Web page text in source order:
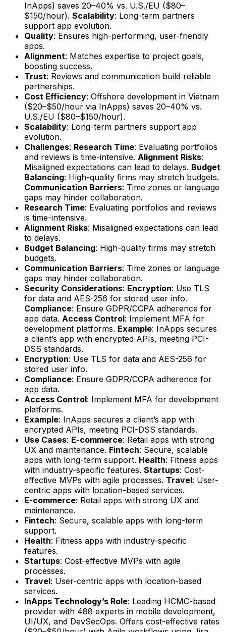
InApps) saves 20–40% vs. U.S./EU ($80–
$150/hour). Scalability: Long-term partners
support app evolution.
Quality: Ensures high-performing, user-friendly
apps.
Alignment: Matches expertise to project goals,
boosting success.
Trust: Reviews and communication build reliable
partnerships.
Cost Efficiency: Offshore development in Vietnam
($20–$50/hour via InApps) saves 20–40% vs.
U.S./EU ($80–$150/hour).
Scalability: Long-term partners support app
evolution.
Challenges: Research Time: Evaluating portfolios
and reviews is time-intensive. Alignment Risks:
Misaligned expectations can lead to delays. Budget
Balancing: High-quality firms may stretch budgets.
Communication Barriers: Time zones or language
gaps may hinder collaboration.
Research Time: Evaluating portfolios and reviews
is time-intensive.
Alignment Risks: Misaligned expectations can lead
to delays.
Budget Balancing: High-quality firms may stretch
budgets.
Communication Barriers: Time zones or language
gaps may hinder collaboration.
Security Considerations: Encryption: Use TLS
for data and AES-256 for stored user info.
Compliance: Ensure GDPR/CCPA adherence for
app data. Access Control: Implement MFA for
development platforms. Example: InApps secures
a client’s app with encrypted APIs, meeting PCI-
DSS standards.
Encryption: Use TLS for data and AES-256 for
stored user info.
Compliance: Ensure GDPR/CCPA adherence for
app data.
Access Control: Implement MFA for development
platforms.
Example: InApps secures a client’s app with
encrypted APIs, meeting PCI-DSS standards.
Use Cases: E-commerce: Retail apps with strong
UX and maintenance. Fintech: Secure, scalable
apps with long-term support. Health: Fitness apps
with industry-specific features. Startups: Cost-
effective MVPs with agile processes. Travel: User-
centric apps with location-based services.
E-commerce: Retail apps with strong UX and
maintenance.
Fintech: Secure, scalable apps with long-term
support.
Health: Fitness apps with industry-specific
features.
Startups: Cost-effective MVPs with agile
processes.
Travel: User-centric apps with location-based
services.
InApps Technology’s Role: Leading HCMC-based
provider with 488 experts in mobile development,
UI/UX, and DevSecOps. Offers cost-effective rates